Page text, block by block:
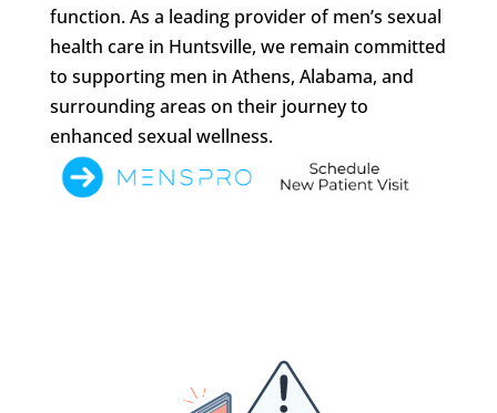
function. As a leading provider of men’s sexual
health care in Huntsville, we remain committed
to supporting men in Athens, Alabama, and
surrounding areas on their journey to
enhanced sexual wellness.